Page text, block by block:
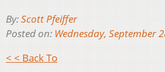
By:Scott Pfeiffer
Posted on: Wednesday, September
< < Back To